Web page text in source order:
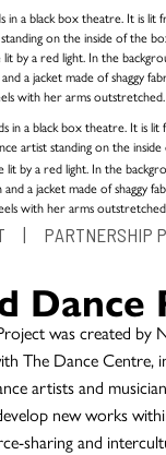
| PARTNERSHIP
Dance
was created by
The Dance Centre,
artists and
new works
sharing and